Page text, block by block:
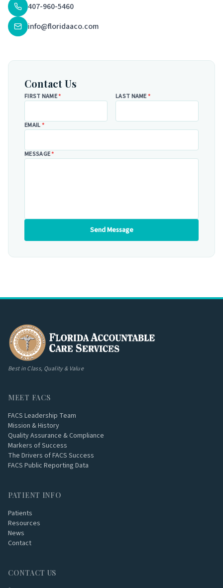
407-960-5460
info@floridaaco.com
Contact Us
FIRST NAME* LAST NAME*
EMAIL*
MESSAGE*
Send Message
Best in Class, Quality & Value
MEET FACS
FACS Leadership Team
Mission & History
Quality Assurance & Compliance
Markers of Success
The Drivers of FACS Success
FACS Public Reporting Data
PATIENT INFO
Patients
Resources
News
Contact
CONTACT US